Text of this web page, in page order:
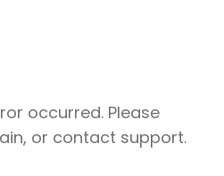
occurred. Please
or contact support.